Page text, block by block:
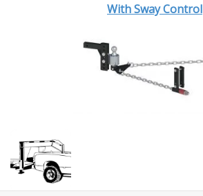
With Sway Control